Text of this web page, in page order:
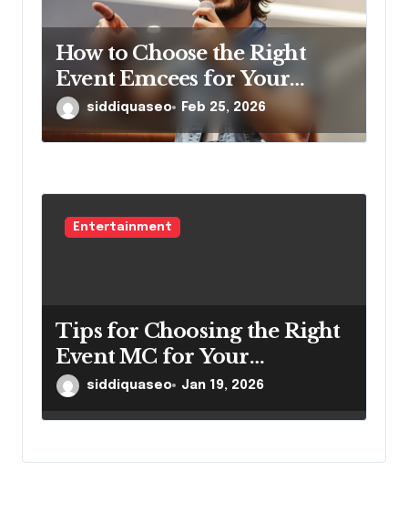
How to Choose the Right
Event Emcees for Your
Brandsiddiquaseo Feb 25, 2026
Entertainment
Tips for Choosing the Right
Event MC for Your
Scottsdale Event
siddiquaseo Jan 19, 2026